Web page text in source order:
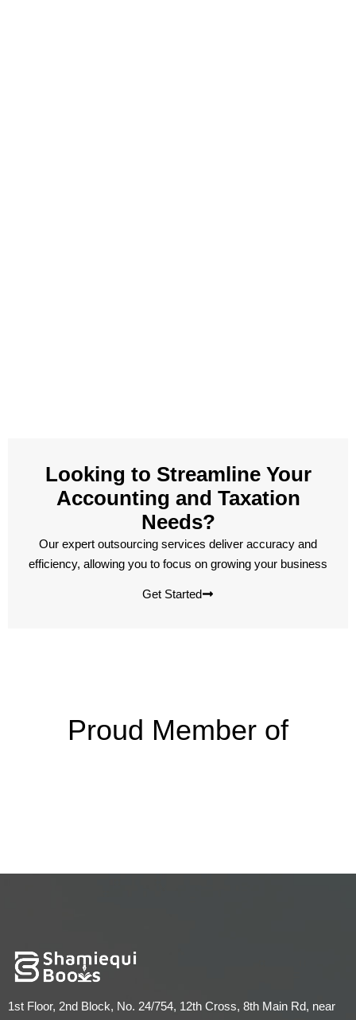
Looking to Streamline Your
Accounting and Taxation
Needs?
Our expert outsourcing services deliver accuracy and
efficiency, allowing you to focus on growing your business
Get Started
Proud Member of
1st Floor, 2nd Block, No. 24/754, 12th Cross, 8th Main Rd, near